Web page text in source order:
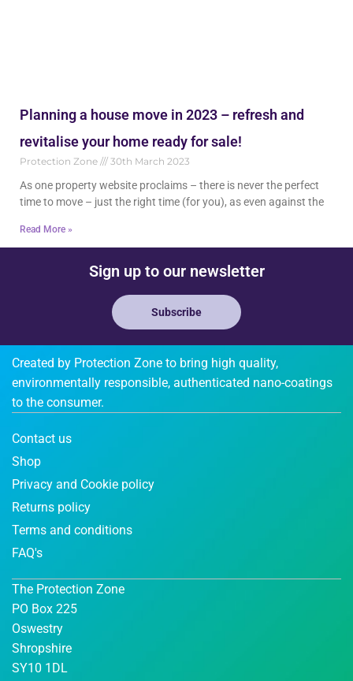
Planning a house move in 2023 – refresh and
revitalise your home ready for sale!
Protection Zone 30th March 2023
As one property website proclaims – there is never the perfect
time to move – just the right time (for you), as even against the
Read More »
Sign up to our newsletter
Subscribe
Created by Protection Zone to bring high quality,
environmentally responsible, authenticated nano-coatings
to the consumer.
Contact us
Shop
Privacy and Cookie policy
Returns policy
Terms and conditions
FAQ's
The Protection Zone
PO Box 225
Oswestry
Shropshire
SY10 1DL